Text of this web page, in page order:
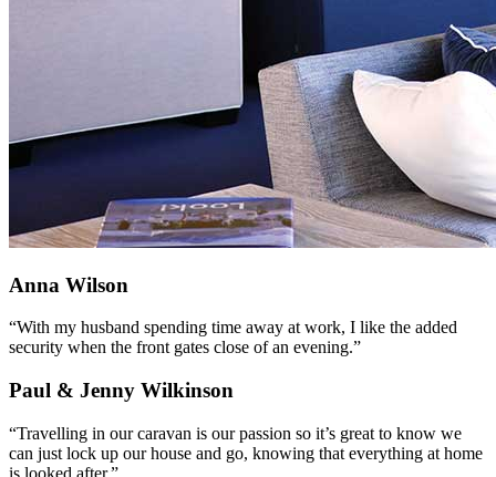
Anna Wilson
“With my husband spending time away at work, I like the added
security when the front gates close of an evening.”
Paul & Jenny Wilkinson
“Travelling in our caravan is our passion so it’s great to know we
can just lock up our house and go, knowing that everything at home
is looked after.”